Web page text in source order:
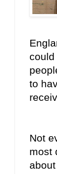
could
to
Not
most